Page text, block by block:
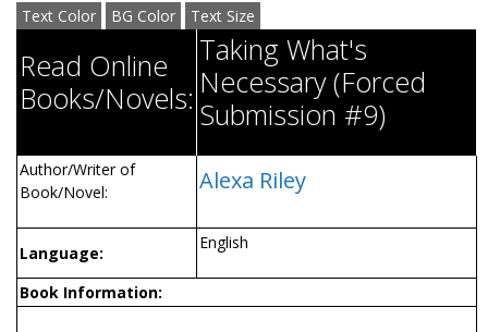
Text Color BG Color Text Size
Read Online
Books/Novels:
Taking What's
Necessary (Forced
Submission #9)
Author/Writer of
Book/Novel:
Alexa Riley
Language:
English
Book Information: